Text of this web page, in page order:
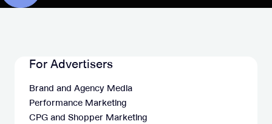
For Advertisers
Brand and Agency Media
Performance Marketing
CPG and Shopper Marketing